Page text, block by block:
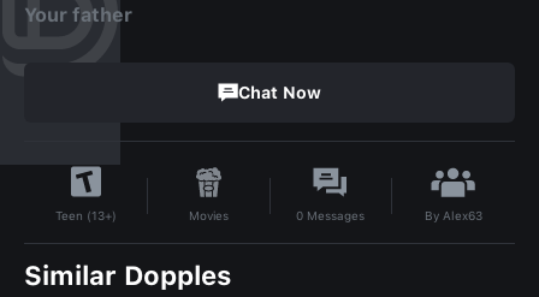
Your father
Chat Now
Teen (13+) Movies 0 Messages By Alex63
Similar Dopples